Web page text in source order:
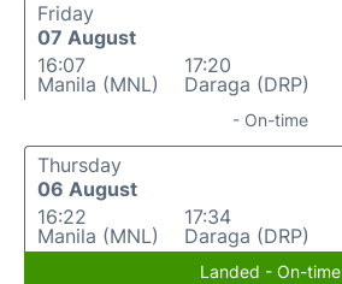
Friday
07 August
16:07
Manila (MNL)
17:20
Daraga (DRP)
- On-time
Thursday
06 August
16:22
Manila (MNL)
17:34
Daraga (DRP)
Landed - On-time